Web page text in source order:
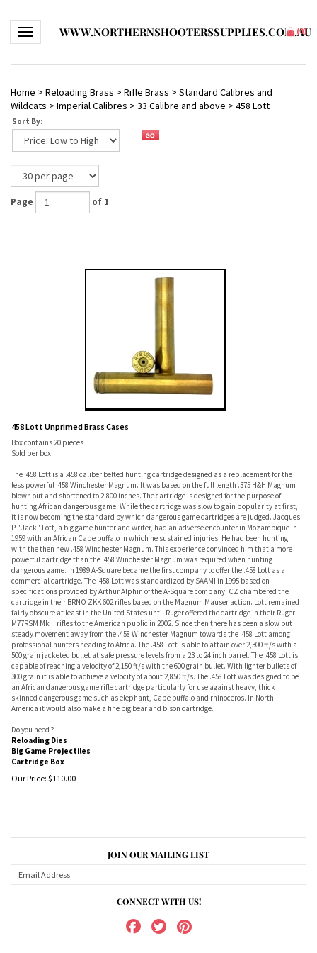
Toggle navigationWWW.NORTHERNSHOOTERSSUPPLIES.COM.AU
(0)
Home > Reloading Brass > Rifle Brass > Standard Calibres and
Wildcats > Imperial Calibres > 33 Calibre and above > 458 Lott
Sort By:
Page of 1
458 Lott Unprimed Brass Cases
Box contains 20 pieces
Sold per box
The .458 Lott is a .458 caliber belted hunting cartridge designed as a replacement for the
less powerful .458 Winchester Magnum. It was based on the full length .375 H&H Magnum
blown out and shortened to 2.800 inches. The cartridge is designed for the purpose of
hunting African dangerous game. While the cartridge was slow to gain popularity at first,
it is now becoming the standard by which dangerous game cartridges are judged. Jacques
P. "Jack" Lott, a big game hunter and writer, had an adverse encounter in Mozambique in
1959 with an African Cape buffalo in which he sustained injuries. He had been hunting
with the then new .458 Winchester Magnum. This experience convinced him that a more
powerful cartridge than the .458 Winchester Magnum was required when hunting
dangerous game. In 1989 A-Square became the first company to offer the .458 Lott as a
commercial cartridge. The .458 Lott was standardized by SAAMI in 1995 based on
specifications provided by Arthur Alphin of the A-Square company. CZ chambered the
cartridge in their BRNO ZKK 602 rifles based on the Magnum Mauser action. Lott remained
fairly obscure at least in the United States until Ruger offered the cartridge in their Ruger
M77RSM Mk II rifles to the American public in 2002. Since then there has been a slow but
steady movement away from the .458 Winchester Magnum towards the .458 Lott among
professional hunters heading to Africa. The .458 Lott is able to attain over 2,300 ft/s with a
500 grain jacketed bullet at safe pressure levels from a 23 to 24 inch barrel. The .458 Lott is
capable of reaching a velocity of 2,150 ft/s with the 600 grain bullet. With lighter bullets of
300 grain it is able to achieve a velocity of about 2,850 ft/s. The .458 Lott was designed to be
an African dangerous game rifle cartridge particularly for use against heavy, thick
skinned dangerous game such as elephant, Cape buffalo and rhinoceros. In North
America it would also make a fine big bear and bison cartridge.
Do you need ?
Reloading Dies
Big Game Projectiles
Cartridge Box
Our Price: $110.00
JOIN OUR MAILING LIST
CONNECT WITH US!